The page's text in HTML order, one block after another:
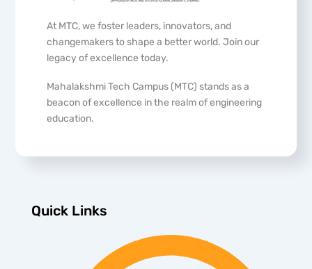
At MTC, we foster leaders, innovators, and
changemakers to shape a better world. Join our
legacy of excellence today.
Mahalakshmi Tech Campus (MTC) stands as a
beacon of excellence in the realm of engineering
education.
Quick Links